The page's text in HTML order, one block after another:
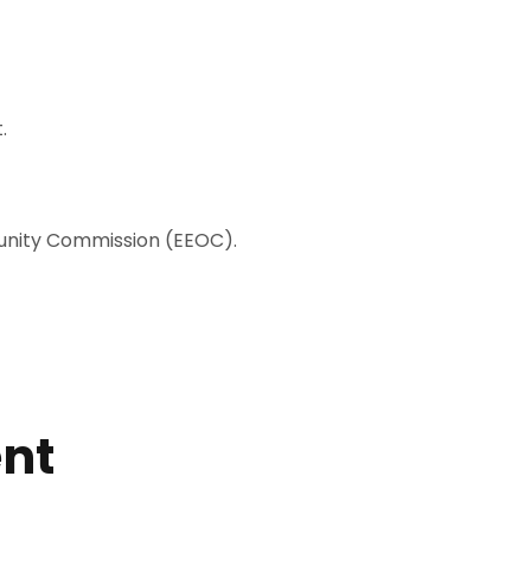
Commission (EEOC).